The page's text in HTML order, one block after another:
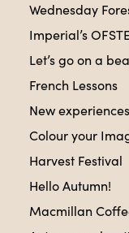
Wednesday
Imperial’s
Let’s go on a
French Lessons
New
Colour your
Harvest Festival
Hello Autumn!
Macmillan